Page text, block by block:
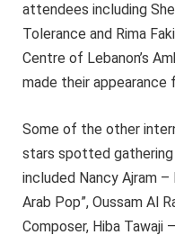
attendees including
Tolerance and Rima
Centre of Lebanon’s
made their appearance
Some of the other
stars spotted
included Nancy Ajram –
Arab Pop”, Oussam Al
Composer, Hiba Tawaji